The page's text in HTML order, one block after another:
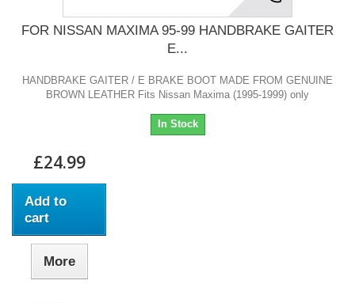
FOR NISSAN MAXIMA 95-99 HANDBRAKE GAITER
E...
HANDBRAKE GAITER / E BRAKE BOOT MADE FROM GENUINE
BROWN LEATHER Fits Nissan Maxima (1995-1999) only
In Stock
£24.99
Add to
cart
More